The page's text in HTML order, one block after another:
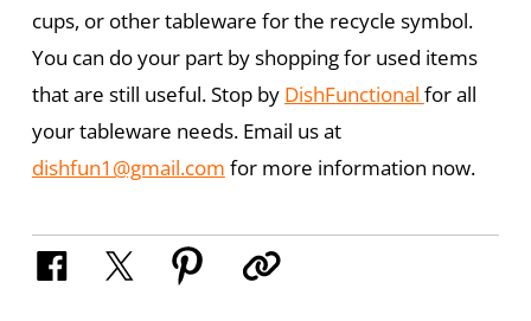
cups, or other tableware for the recycle symbol.
You can do your part by shopping for used items
that are still useful. Stop by DishFunctional for all
your tableware needs. Email us at
dishfun1@gmail.com for more information now.